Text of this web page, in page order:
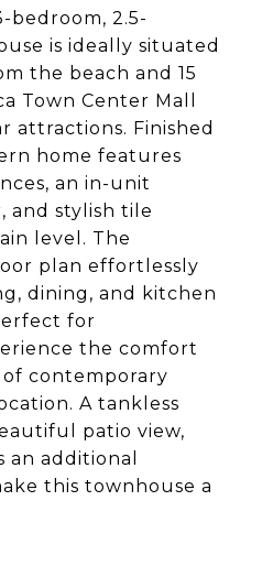
bedroom, 2.5-
is ideally situated
the beach and 15
Town Center Mall
attractions. Finished
home features
an in-unit
and stylish tile
level. The
plan effortlessly
dining, and kitchen
for
the comfort
contemporary
A tankless
patio view,
an additional
this townhouse a